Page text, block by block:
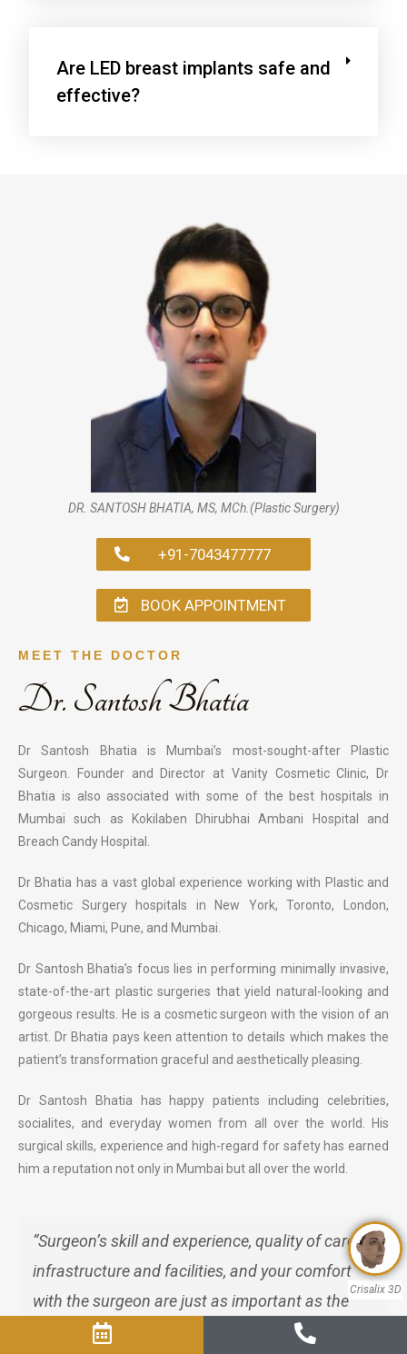
Crisalix 3D
Are LED breast implants safe and
effective?
DR. SANTOSH BHATIA, MS, MCh.(Plastic Surgery)
+91-7043477777
BOOK APPOINTMENT
MEET THE DOCTOR
Dr. Santosh Bhatia
Dr Santosh Bhatia is Mumbai’s most-sought-after Plastic
Surgeon. Founder and Director at Vanity Cosmetic Clinic, Dr
Bhatia is also associated with some of the best hospitals in
Mumbai such as Kokilaben Dhirubhai Ambani Hospital and
Breach Candy Hospital.
Dr Bhatia has a vast global experience working with Plastic and
Cosmetic Surgery hospitals in New York, Toronto, London,
Chicago, Miami, Pune, and Mumbai.
Dr Santosh Bhatia’s focus lies in performing minimally invasive,
state-of-the-art plastic surgeries that yield natural-looking and
gorgeous results. He is a cosmetic surgeon with the vision of an
artist. Dr Bhatia pays keen attention to details which makes the
patient’s transformation graceful and aesthetically pleasing.
Dr Santosh Bhatia has happy patients including celebrities,
socialites, and everyday women from all over the world. His
surgical skills, experience and high-regard for safety has earned
him a reputation not only in Mumbai but all over the world.
“Surgeon’s skill and experience, quality of care,
infrastructure and facilities, and your comfort
with the surgeon are just as important as the
final cost of the surgery"